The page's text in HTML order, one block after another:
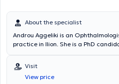
About the specialist
Androu Aggeliki is an
practice in Ilion. She is a PhD
Medical School of the same
ophthalmology specialization at the
and at the Second University
Visit
View price